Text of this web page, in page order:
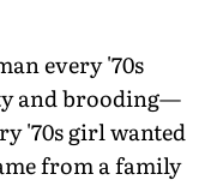
every '70s
and brooding—
'70s girl wanted
from a family